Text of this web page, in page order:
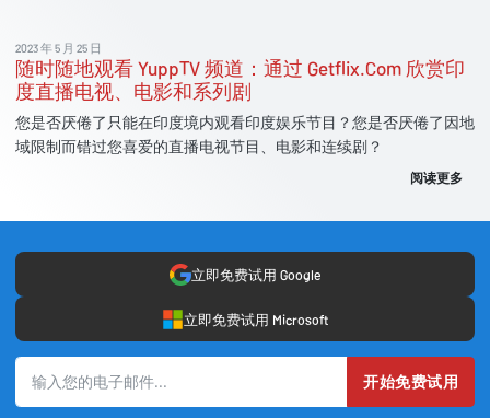
2023 年 5 月 25 日
随时随地观看 YuppTV 频道：通过 Getflix.Com 欣赏印
度直播电视、电影和系列剧
您是否厌倦了只能在印度境内观看印度娱乐节目？您是否厌倦了因地
域限制而错过您喜爱的直播电视节目、电影和连续剧？
阅读更多
立即免费试用 Google
立即免费试用 Microsoft
开始免费试用